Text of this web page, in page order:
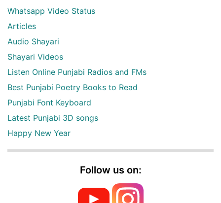
Whatsapp Video Status
Articles
Audio Shayari
Shayari Videos
Listen Online Punjabi Radios and FMs
Best Punjabi Poetry Books to Read
Punjabi Font Keyboard
Latest Punjabi 3D songs
Happy New Year
Follow us on: